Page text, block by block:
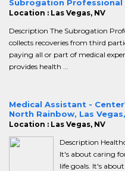
Subrogation Professional
Location : Las Vegas, NV
Description The Subrogation
collects recoveries from third
paying all or part of medical
provides health ...
Medical Assistant -
North Rainbow, Las
Location : Las Vegas, NV
Description
It's about caring
life goals. It's